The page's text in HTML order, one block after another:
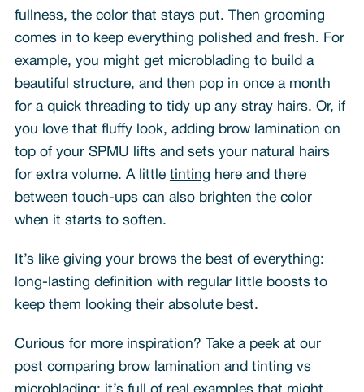
fullness, the color that stays put. Then grooming
comes in to keep everything polished and fresh. For
example, you might get microblading to build a
beautiful structure, and then pop in once a month
for a quick threading to tidy up any stray hairs. Or, if
you love that fluffy look, adding brow lamination on
top of your SPMU lifts and sets your natural hairs
for extra volume. A little tinting here and there
between touch-ups can also brighten the color
when it starts to soften.
It’s like giving your brows the best of everything:
long-lasting definition with regular little boosts to
keep them looking their absolute best.
Curious for more inspiration? Take a peek at our
post comparing brow lamination and tinting vs